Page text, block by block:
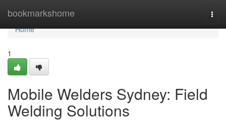
bookmarkshome
Home
Home
1
Mobile Welders Sydney: Field
Welding Solutions